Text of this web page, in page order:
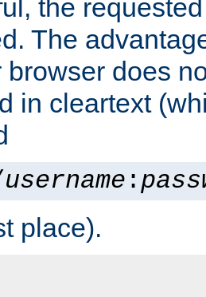
the
The
browser does
in cleartext
username :
place).